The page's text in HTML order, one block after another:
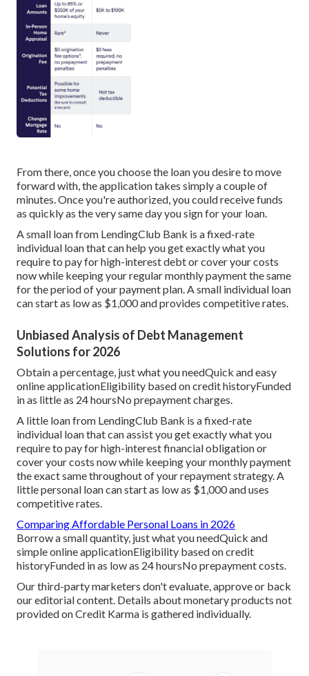
From there, once you choose the loan you desire to move
forward with, the application takes simply a couple of
minutes. Once you're authorized, you could receive funds
as quickly as the very same day you sign for your loan.
A small loan from LendingClub Bank is a fixed-rate
individual loan that can help you get exactly what you
require to pay for high-interest debt or cover your costs
now while keeping your regular monthly payment the same
for the period of your payment plan. A small individual loan
can start as low as $1,000 and provides competitive rates.
Unbiased Analysis of Debt Management
Solutions for 2026
Obtain a percentage, just what you needQuick and easy
online applicationEligibility based on credit historyFunded
in as little as 24 hoursNo prepayment charges.
A little loan from LendingClub Bank is a fixed-rate
individual loan that can assist you get exactly what you
require to pay for high-interest financial obligation or
cover your costs now while keeping your monthly payment
the exact same throughout of your repayment strategy. A
little personal loan can start as low as $1,000 and uses
competitive rates.
Comparing Affordable Personal Loans in 2026
Borrow a small quantity, just what you needQuick and
simple online applicationEligibility based on credit
historyFunded in as low as 24 hoursNo prepayment costs.
Our third-party marketers don't evaluate, approve or back
our editorial content. Details about monetary products not
provided on Credit Karma is gathered individually.